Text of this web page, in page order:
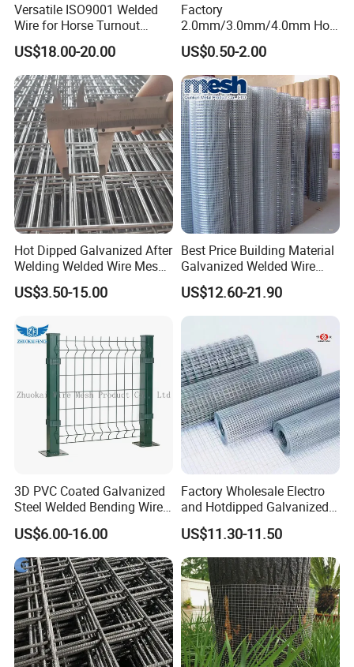
Versatile ISO9001 Welded
Wire for Horse Turnout
Paddock Perimeter Fencing
US$18.00-20.00
Factory
2.0mm/3.0mm/4.0mm Hot
DIP Galvanized Welded Wire
Mesh Panel 50mm*50mm
2*2 Galvanized Welded
Metal Mesh Panel for Fence
Panel /Construction /Bird
Cage
US$0.50-2.00
Hot Dipped Galvanized After
Welding Welded Wire Mesh
Panel
US$3.50-15.00
Best Price Building Material
Galvanized Welded Wire
Mesh on Sale
US$12.60-21.90
3D PVC Coated Galvanized
Steel Welded Bending Wire
Mesh Panel Garden Fence
US$6.00-16.00
Factory Wholesale Electro
and Hotdipped Galvanized
PVC Coating Welded Wire
Mesh for Building Material
and Fence with Roll and
Panels
US$11.30-11.50